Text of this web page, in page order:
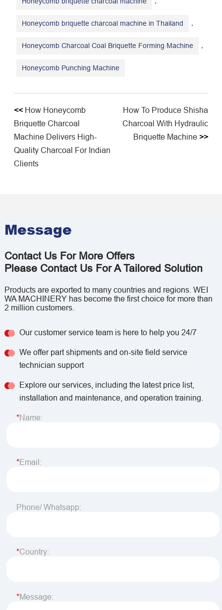
Honeycomb briquette charcoal machine in Thailand
Honeycomb Charcoal Coal Briquette Forming Machine
Honeycomb Punching Machine
<< How Honeycomb
Briquette Charcoal
Machine Delivers High-
Quality Charcoal For Indian
Clients
How To Produce Shisha
Charcoal With Hydraulic
Briquette Machine >>
Message
Contact Us For More Offers
Please Contact Us For A Tailored Solution
Products are exported to many countries and regions. WEI
WA MACHINERY has become the first choice for more than
2 million customers.
Our customer service team is here to help you 24/7
We offer part shipments and on-site field service
technician support
Explore our services, including the latest price list,
installation and maintenance, and operation training.
Name:
Email:
Phone/ Whatsapp:
Country:
Message: